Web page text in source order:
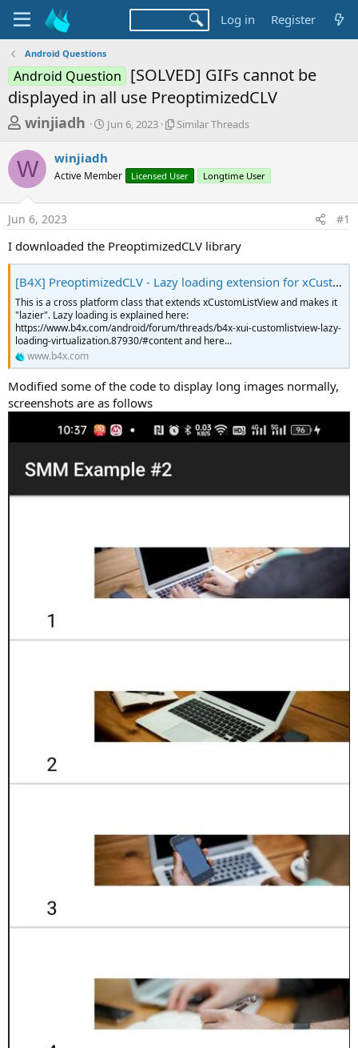
Log in Register
Android Questions
Android Question [SOLVED] GIFs cannot be
displayed in all use PreoptimizedCLV
T
r
e
a
d
s
t
a
r
t
e
r
winjiadh
S
t
r
t
a
Jun 6, 2023
S
l
r
r
e
a
s
Similar Threads
W winjiadh
Active Member Licensed User Longtime User
Jun 6, 2023 #1
I downloaded the PreoptimizedCLV library
[B4X] PreoptimizedCLV - Lazy loading extension for xCustomListView
This is a cross platform class that extends xCustomListView and makes it
"lazier". Lazy loading is explained here:
https://www.b4x.com/android/forum/threads/b4x-xui-customlistview-lazy-
loading-virtualization.87930/#content and here...
www.b4x.com
Modified some of the code to display long images normally,
screenshots are as follows